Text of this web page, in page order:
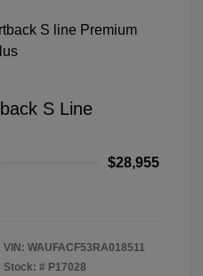
S Line
$28,955
VIN: WAUFACF53RA018511
Stock: # P17028